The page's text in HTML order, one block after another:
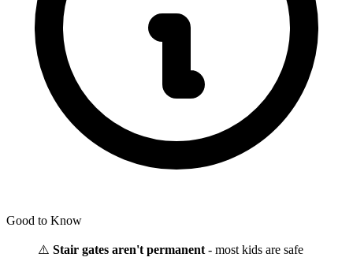
Good to Know
⚠️ Stair gates aren't permanent - most kids are safe